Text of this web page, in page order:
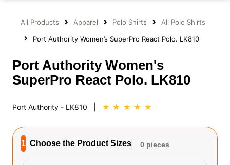
All Products Apparel Polo Shirts
All Polo Shirts
Port Authority Women’s SuperPro React Polo. LK810